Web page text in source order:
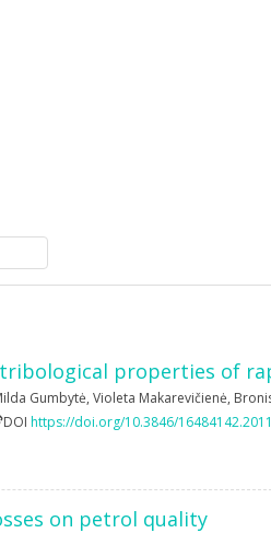
properties of
Gumbytė, Violeta Makarevičienė,
DOI https://doi.org/10.3846/
on petrol quality